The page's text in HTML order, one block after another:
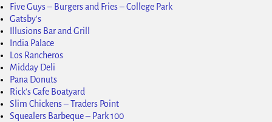
Five Guys – Burgers and Fries – College Park
Gatsby's
Illusions Bar and Grill
India Palace
Los Rancheros
Midday Deli
Pana Donuts
Rick's Cafe Boatyard
Slim Chickens – Traders Point
Squealers Barbeque – Park 100